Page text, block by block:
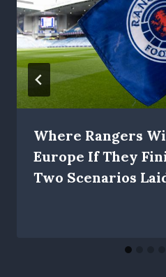
Where Rangers
Europe If They
Two Scenarios